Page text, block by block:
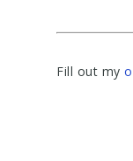
Fill out my